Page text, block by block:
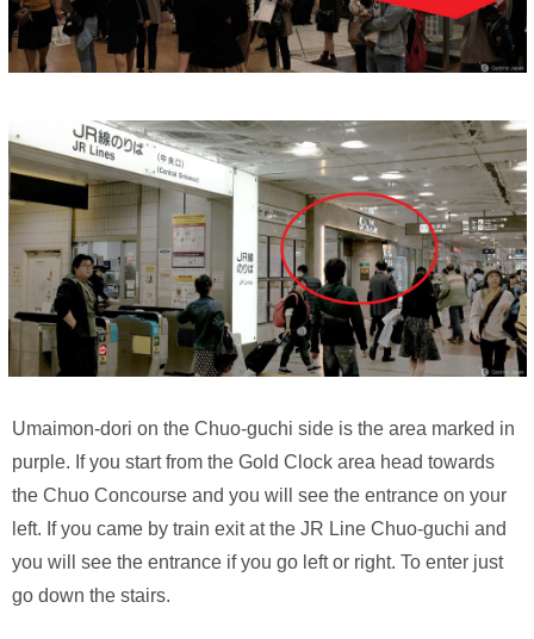
Umaimon-dori on the Chuo-guchi side is the area marked in
purple. If you start from the Gold Clock area head towards
the Chuo Concourse and you will see the entrance on your
left. If you came by train exit at the JR Line Chuo-guchi and
you will see the entrance if you go left or right. To enter just
go down the stairs.